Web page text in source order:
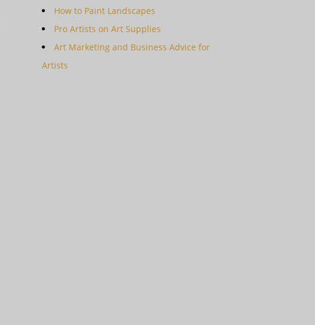
How to Paint Landscapes
Pro Artists on Art Supplies
Art Marketing and Business Advice for
Artists